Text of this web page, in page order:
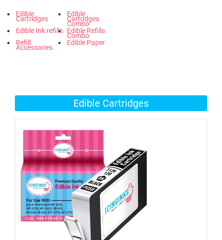
Edible
Cartridges
Edible
Cartridges
Combo
Edible Ink refills Edible Refills
Combo
Refill
Accessories
Edible Paper
Edible Cartridges